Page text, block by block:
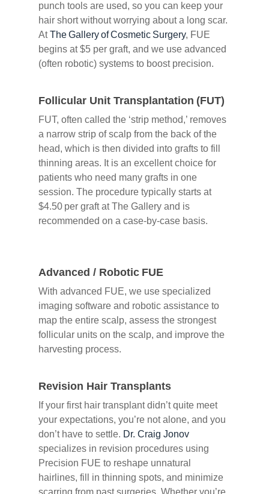
punch tools are used, so you can keep your
hair short without worrying about a long scar.
AtThe Gallery of Cosmetic Surgery, FUE
begins at $5 per graft, and we use advanced
(often robotic) systems to boost precision.
Follicular Unit Transplantation (FUT)
FUT, often called the ‘strip method,’ removes
a narrow strip of scalp from the back of the
head, which is then divided into grafts to fill
thinning areas. It is an excellent choice for
patients who need many grafts in one
session. The procedure typically starts at
$4.50 per graft at The Gallery and is
recommended on a case‑by‑case basis.
Advanced / Robotic FUE
With advanced FUE, we use specialized
imaging software and robotic assistance to
map the entire scalp, assess the strongest
follicular units on the scalp, and improve the
harvesting process.
Revision Hair Transplants
If your first hair transplant didn’t quite meet
your expectations, you’re not alone, and you
don’t have to settle. Dr. Craig Jonov
specializes in revision procedures using
Precision FUE to reshape unnatural
hairlines, fill in thinning spots, and minimize
scarring from past surgeries. Whether you’re